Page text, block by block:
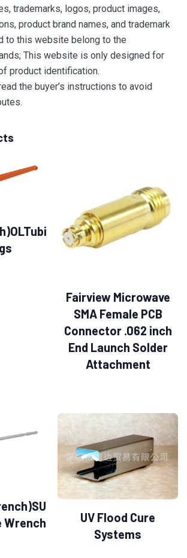
trademarks, logos, product images,
product brand names, and trademark
to this website belong to the
This website is only designed for
product identification.
the buyer’s instructions to avoid
Fairview Microwave
SMA Female PCB
Connector .062 inch
End Launch Solder
Attachment
Wrench
UV Flood Cure
Systems